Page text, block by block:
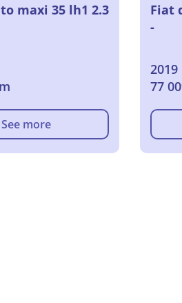
maxi 35 lh1 2.3
See more
Fiat
-
2019
77